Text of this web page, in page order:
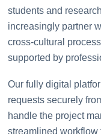
students and
increasingly partner
cross-cultural
supported by
Our fully digital
requests securely
handle the project
streamlined workflow